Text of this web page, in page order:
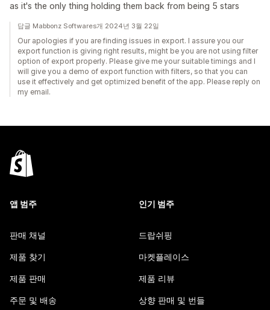
as it's the only thing holding them back from being 5 stars
답글 Mabbonz Softwares개 2024년 3월 22일
Our apologies if you are finding issues in export. I assure you our
export function is giving right results, might be you are not using filter
option of export properly. Please give me your suitable timings and I
will give you a demo of export function with filters, so that you can
use it effectively and get optimized benefit of the app. Please reply on
my email.
앱 범주
판매 채널
제품 찾기
제품 판매
주문 및 배송
인기 범주
드랍쉬핑
마켓플레이스
제품 리뷰
상향 판매 및 번들